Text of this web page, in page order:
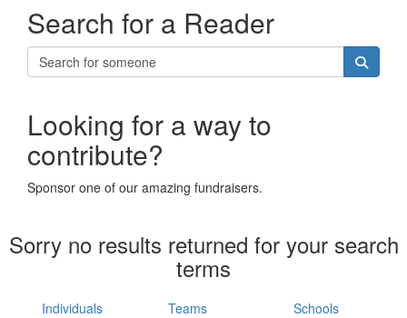
Search for a Reader
Looking for a way to
contribute?
Sponsor one of our amazing fundraisers.
Sorry no results returned for your search
terms
Individuals Teams Schools